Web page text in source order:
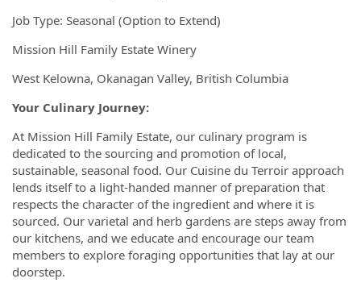
Job Type: Seasonal (Option to Extend)
Mission Hill Family Estate Winery
West Kelowna, Okanagan Valley, British Columbia
Your Culinary Journey:
At Mission Hill Family Estate, our culinary program is
dedicated to the sourcing and promotion of local,
sustainable, seasonal food. Our Cuisine du Terroir approach
lends itself to a light-handed manner of preparation that
respects the character of the ingredient and where it is
sourced. Our varietal and herb gardens are steps away from
our kitchens, and we educate and encourage our team
members to explore foraging opportunities that lay at our
doorstep.